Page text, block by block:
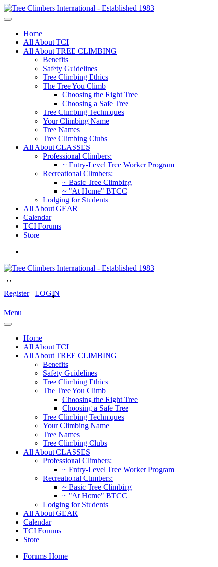
Home
All About TCI
All About TREE CLIMBING
Benefits
Safety Guidelines
Tree Climbing Ethics
The Tree You Climb
Choosing the Right Tree
Choosing a Safe Tree
Tree Climbing Techniques
Your Climbing Name
Tree Names
Tree Climbing Clubs
All About CLASSES
Professional Climbers:
~ Entry-Level Tree Worker Program
Recreational Climbers:
~ Basic Tree Climbing
~ "At Home" BTCC
Lodging for Students
All About GEAR
Calendar
TCI Forums
Store
Register LOGIN
Menu
Home
All About TCI
All About TREE CLIMBING
Benefits
Safety Guidelines
Tree Climbing Ethics
The Tree You Climb
Choosing the Right Tree
Choosing a Safe Tree
Tree Climbing Techniques
Your Climbing Name
Tree Names
Tree Climbing Clubs
All About CLASSES
Professional Climbers:
~ Entry-Level Tree Worker Program
Recreational Climbers:
~ Basic Tree Climbing
~ "At Home" BTCC
Lodging for Students
All About GEAR
Calendar
TCI Forums
Store
Forums Home